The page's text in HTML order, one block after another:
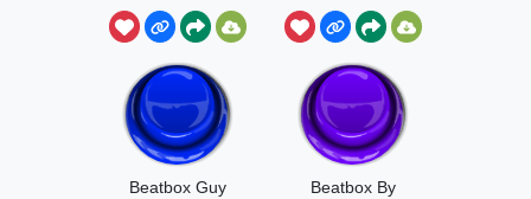
Beatbox Guy
Beatbox By